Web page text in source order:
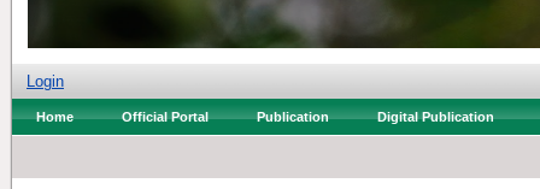
Login
Home Official Portal Publication Digital Publication